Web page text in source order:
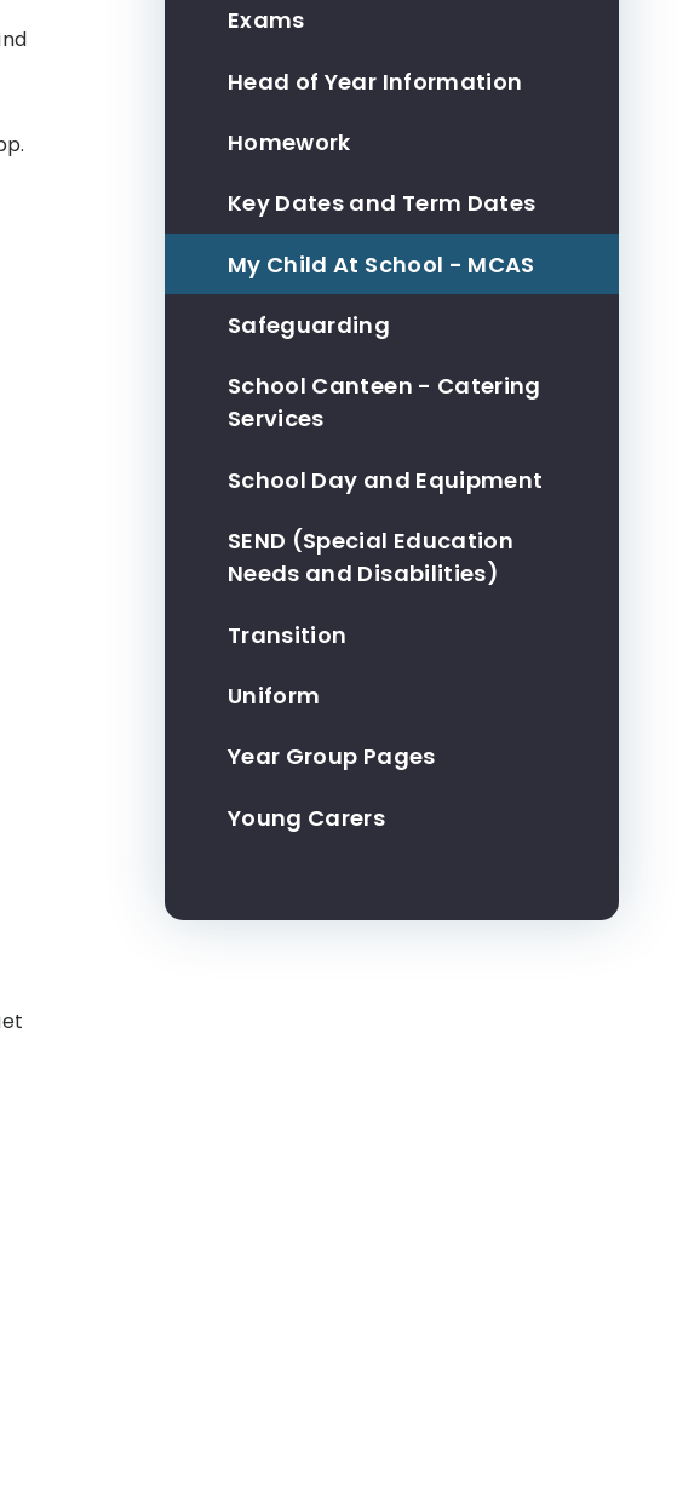
Exams
Head of Year Information
Homework
Key Dates and Term Dates
My Child At School - MCAS
Safeguarding
School Canteen - Catering
Services
School Day and Equipment
SEND (Special Education
Needs and Disabilities)
Transition
Uniform
Year Group Pages
Young Carers